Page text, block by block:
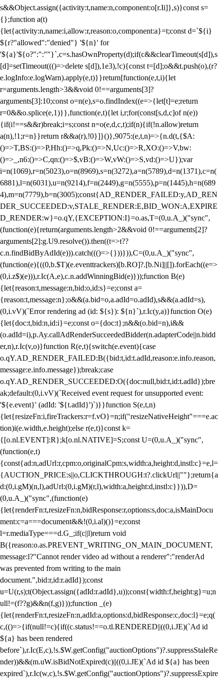
s&&Object.assign({activity:t,name:n,component:o[r.Ii]},s)}const s=
{};function a(t)
{let{activity:n,name:i,allow:r,reason:o,component:a}=t;const d=`${i}
${r?"allowed":"denied"} '${n}' for
'${a}'${o?":":""}`,c=s.hasOwnProperty(d);if(c&&clearTimeout(s[d]),s
[d]=setTimeout((()=>delete s[d]),1e3),!c){const t=[d];o&&t.push(o),(r?
e.logInfo:e.logWarn).apply(e,t)}}return[function(e,t,i){let
r=arguments.length>3&&void 0!==arguments[3]?
arguments[3]:10;const o=n(e),s=o.findIndex((e=>{let[t]=e;return
r=0&&o.splice(e,1)}},function(e,t){let i,r;for(const[s,d,c]of n(e))
{if(i!==s&&r)break;i=s;const n=o(e,d,c,t);if(n){if(!n.allow)return
a(n),!1;r=n}}return r&&a(r),!0}]}()},9075:(e,t,n)=>{n.d(t,{$A:
()=>T,BS:()=>P,Hh:()=>q,Pk:()=>N,Uc:()=>R,XO:()=>V,bw:
()=>_,n6:()=>C,qn:()=>$,vB:()=>W,vW:()=>S,vd:()=>U});var
i=n(1069),r=n(5023),o=n(8969),s=n(3272),a=n(5789),d=n(1371),c=n(
6881),l=n(6031),u=n(9214),f=n(2449),g=n(5555),p=n(1445),h=n(689
4),m=n(7779),b=n(3005);const{AD_RENDER_FAILED:y,AD_REN
DER_SUCCEEDED:v,STALE_RENDER:E,BID_WON:A,EXPIRE
D_RENDER:w}=o.qY,{EXCEPTION:I}=o.as,T=(0,u.A_)("sync",
(function(e){return(arguments.length>2&&void 0!==arguments[2]?
arguments[2]:g.U9.resolve()).then((t=>t??
c.n.findBidByAdId(e))).catch((()=>{}))})),C=(0,u.A_)("sync",
(function(e){((0,b.$T)(e.eventtrackers)[b.RO]?.[b.Ni]||[]).forEach((e=>
(0,i.z$)(e))),r.Ic(A,e),c.n.addWinningBid(e)}));function B(e)
{let{reason:t,message:n,bid:o,id:s}=e;const a=
{reason:t,message:n};o&&(a.bid=o,a.adId=o.adId),s&&(a.adId=s),
(0,i.vV)(`Error rendering ad (id: ${s}): ${n}`),r.Ic(y,a)}function O(e)
{let{doc:t,bid:n,id:i}=e;const o={doc:t};n&&(o.bid=n),i&&
(o.adId=i),p.Ay.callAdRenderSucceededBidder(n.adapterCode||n.bidd
er,n),r.Ic(v,o)}function R(e,t){switch(e.event){case
o.qY.AD_RENDER_FAILED:B({bid:t,id:t.adId,reason:e.info.reason,
message:e.info.message});break;case
o.qY.AD_RENDER_SUCCEEDED:O({doc:null,bid:t,id:t.adId});bre
ak;default:(0,i.vV)(`Received event request for unsupported event:
'${e.event}' (adId: '${t.adId}')`)}}function S(e,t,n)
{let{resizeFn:i,fireTrackers:r=f.vO}=n;if("resizeNativeHeight"===e.ac
tion)i(e.width,e.height);else r(e,t)}const k=
{[o.nl.EVENT]:R};k[o.nl.NATIVE]=S;const U=(0,u.A_)("sync",
(function(e,t)
{const{ad:n,adUrl:r,cpm:o,originalCpm:s,width:a,height:d,instl:c}=e,l=
{AUCTION_PRICE:s||o,CLICKTHROUGH:t?.clickUrl||""};return{a
d:(0,i.gM)(n,l),adUrl:(0,i.gM)(r,l),width:a,height:d,instl:c}})),D=
(0,u.A_)("sync",(function(e)
{let{renderFn:t,resizeFn:n,bidResponse:r,options:s,doc:a,isMainDocu
ment:c=a===document&&!(0,i.al)()}=e;const
l=r.mediaType===d.G_;if(c||l)return void
B({reason:o.as.PREVENT_WRITING_ON_MAIN_DOCUMENT,
message:l?"Cannot render video ad without a renderer":"renderAd
was prevented from writing to the main
document.",bid:r,id:r.adId});const
u=U(r,s);t(Object.assign({adId:r.adId},u));const{width:f,height:g}=u;n
ull!=(f??g)&&n(f,g)}));function _(e)
{let{renderFn:t,resizeFn:n,adId:a,options:d,bidResponse:c,doc:l}=e;q(
c,(()=>{if(null!=c){if((c.status!==o.tl.RENDERED||((0,i.JE)(`Ad id
${a} has been rendered
before`),r.Ic(E,c),!s.$W.getConfig("auctionOptions")?.suppressStaleRe
nder))&&(m.uW.isBidNotExpired(c)||((0,i.JE)(`Ad id ${a} has been
expired`),r.Ic(w,c),!s.$W.getConfig("auctionOptions")?.suppressExpire